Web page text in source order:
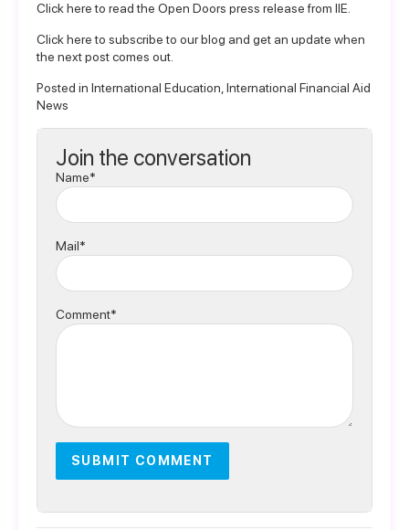
Click here to read the Open Doors press releasefrom IIE.
Click here to subscribe to our blog and get an update when
the next post comes out.
Posted in International Education International Financial Aid
News
Join the conversation
Name*
Mail*
Comment*